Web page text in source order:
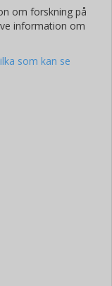
om forskning på
information om
som kan se